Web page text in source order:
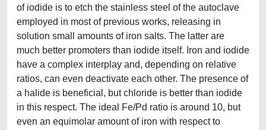
of iodide is to etch the stainless steel of the autoclave
employed in most of previous works, releasing in
solution small amounts of iron salts. The latter are
much better promoters than iodide itself. Iron and iodide
have a complex interplay and, depending on relative
ratios, can even deactivate each other. The presence of
a halide is beneficial, but chloride is better than iodide
in this respect. The ideal Fe/Pd ratio is around 10, but
even an equimolar amount of iron with respect to